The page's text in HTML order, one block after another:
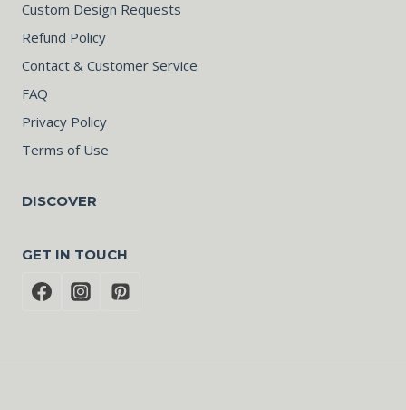
Custom Design Requests
Refund Policy
Contact & Customer Service
FAQ
Privacy Policy
Terms of Use
DISCOVER
GET IN TOUCH